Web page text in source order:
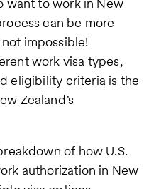
can be more
impossible!
work visa types,
eligibility criteria is the
Zealand’s
of how U.S.
authorization in New